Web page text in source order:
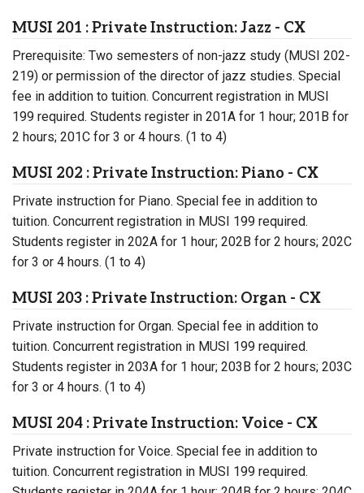
MUSI 201 : Private Instruction: Jazz - CX
Prerequisite: Two semesters of non-jazz study (MUSI 202-
219) or permission of the director of jazz studies. Special
fee in addition to tuition. Concurrent registration in MUSI
199 required. Students register in 201A for 1 hour; 201B for
2 hours; 201C for 3 or 4 hours. (1 to 4)
MUSI 202 : Private Instruction: Piano - CX
Private instruction for Piano. Special fee in addition to
tuition. Concurrent registration in MUSI 199 required.
Students register in 202A for 1 hour; 202B for 2 hours; 202C
for 3 or 4 hours. (1 to 4)
MUSI 203 : Private Instruction: Organ - CX
Private instruction for Organ. Special fee in addition to
tuition. Concurrent registration in MUSI 199 required.
Students register in 203A for 1 hour; 203B for 2 hours; 203C
for 3 or 4 hours. (1 to 4)
MUSI 204 : Private Instruction: Voice - CX
Private instruction for Voice. Special fee in addition to
tuition. Concurrent registration in MUSI 199 required.